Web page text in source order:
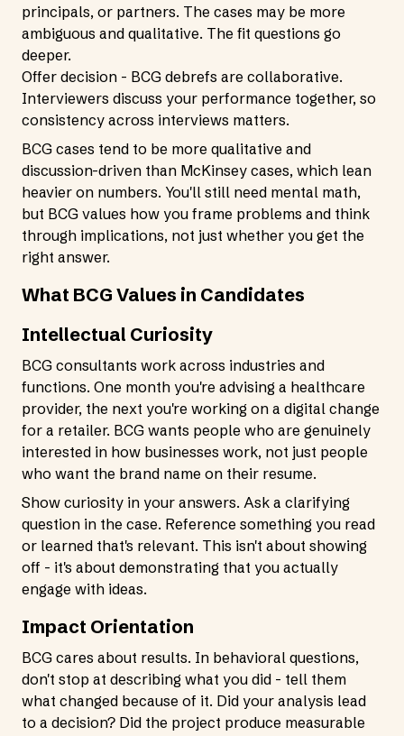
principals, or partners. The cases may be more
ambiguous and qualitative. The fit questions go
deeper.
Offer decision - BCG debrefs are collaborative.
Interviewers discuss your performance together, so
consistency across interviews matters.
BCG cases tend to be more qualitative and
discussion-driven than McKinsey cases, which lean
heavier on numbers. You'll still need mental math,
but BCG values how you frame problems and think
through implications, not just whether you get the
right answer.
What BCG Values in Candidates
Intellectual Curiosity
BCG consultants work across industries and
functions. One month you're advising a healthcare
provider, the next you're working on a digital change
for a retailer. BCG wants people who are genuinely
interested in how businesses work, not just people
who want the brand name on their resume.
Show curiosity in your answers. Ask a clarifying
question in the case. Reference something you read
or learned that's relevant. This isn't about showing
off - it's about demonstrating that you actually
engage with ideas.
Impact Orientation
BCG cares about results. In behavioral questions,
don't stop at describing what you did - tell them
what changed because of it. Did your analysis lead
to a decision? Did the project produce measurable